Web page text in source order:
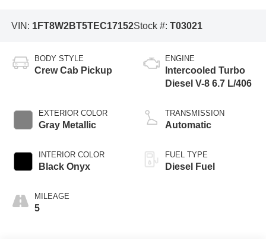
VIN: 1FT8W2BT5TEC17152Stock #: T03021
BODY STYLE
Crew Cab Pickup
EXTERIOR COLOR
Gray Metallic
INTERIOR COLOR
Black Onyx
MILEAGE
5
ENGINE
Intercooled Turbo
Diesel V-8 6.7 L/406
TRANSMISSION
Automatic
FUEL TYPE
Diesel Fuel